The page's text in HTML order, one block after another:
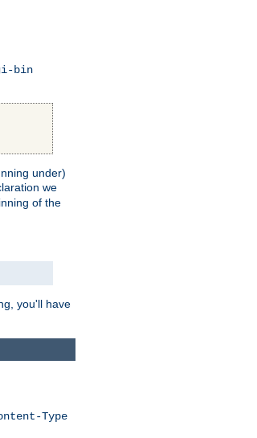
bin
under)
we
of the
you'll have
Type